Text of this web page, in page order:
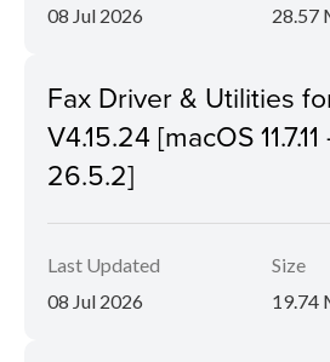
08 Jul 2026
28.57
Fax Driver & Utilities
V4.15.24 [macOS
26.5.2]
Last Updated
08 Jul 2026
Size
19.74